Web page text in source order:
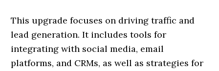
This upgrade focuses on driving traffic and
lead generation. It includes tools for
integrating with social media, email
platforms, and CRMs, as well as strategies for